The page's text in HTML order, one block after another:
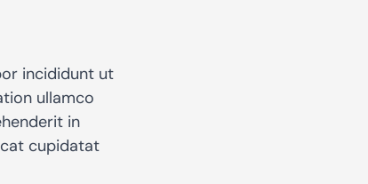
incididunt ut
ullamco
in
cupidatat